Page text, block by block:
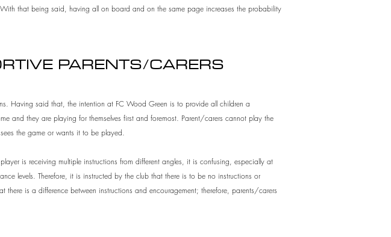
that being said, having all on board and on the same page increases the probability
PARENTS/CARERS
Having said that, the intention at FC Wood Green is to provide all children a
and they are playing for themselves first and foremost. Parent/carers cannot play the
the game or wants it to be played.
is receiving multiple instructions from different angles, it is confusing, especially at
levels. Therefore, it is instructed by the club that there is to be no instructions or
is a difference between instructions and encouragement; therefore, parents/carers